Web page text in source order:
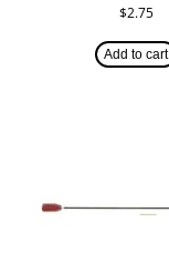
$2.75
Add to cart